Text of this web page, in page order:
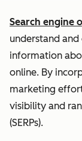
Search engine
understand
information
online. By
marketing
visibility and
(SERPs).